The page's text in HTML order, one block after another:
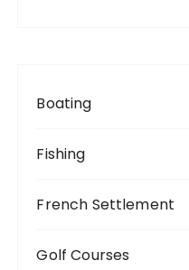
Boating
Fishing
French Settlement
Golf Courses